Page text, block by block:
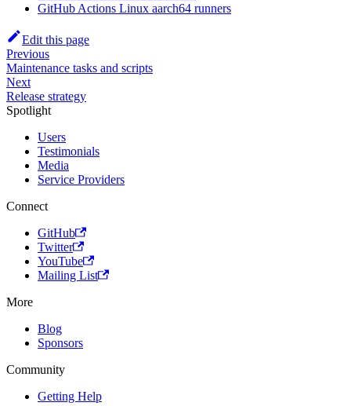
GitHub Actions Linux aarch64 runners
Edit this page
Previous
Maintenance tasks and scripts
Next
Release strategy
Spotlight
Users
Testimonials
Media
Service Providers
Connect
GitHub
Twitter
YouTube
Mailing List
More
Blog
Sponsors
Community
Getting Help